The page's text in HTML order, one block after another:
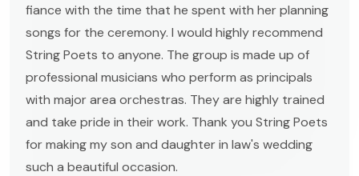
fiance with the time that he spent with her planning
songs for the ceremony. I would highly recommend
String Poets to anyone. The group is made up of
professional musicians who perform as principals
with major area orchestras. They are highly trained
and take pride in their work. Thank you String Poets
for making my son and daughter in law's wedding
such a beautiful occasion.